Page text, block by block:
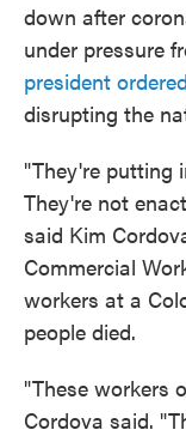
down after
under pressure
president
disrupting the
"They're putting
They're not
said Kim
Commercial
workers at a
people died.
"These workers
Cordova said.